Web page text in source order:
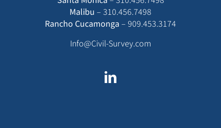
Malibu – 310.456.7498
Rancho Cucamonga – 909.453.3174
Info@Civil-Survey.com